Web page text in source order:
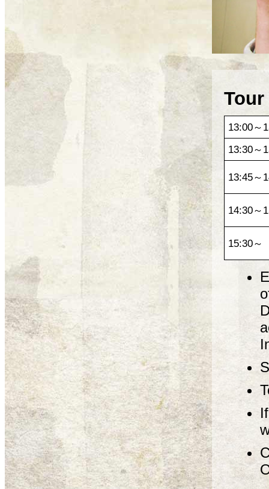
13:00～
13:30～
13:45～
14:30～
15:30～